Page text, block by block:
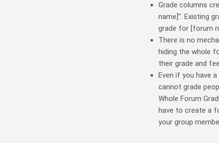
Grade columns
name]". Existing
grade for [forum
There is no
hiding the whole
their grade and
Even if you have a
cannot grade
Whole Forum
have to create a
your group